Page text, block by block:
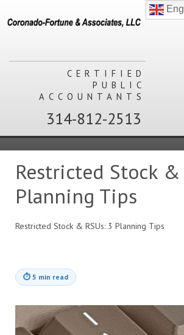
CERTIFIED
PUBLIC
ACCOUNTANTS
314-812-2513
Restricted Stock &
Planning Tips
Restricted Stock & RSUs: 3 Planning Tips
⏱ 5 min read